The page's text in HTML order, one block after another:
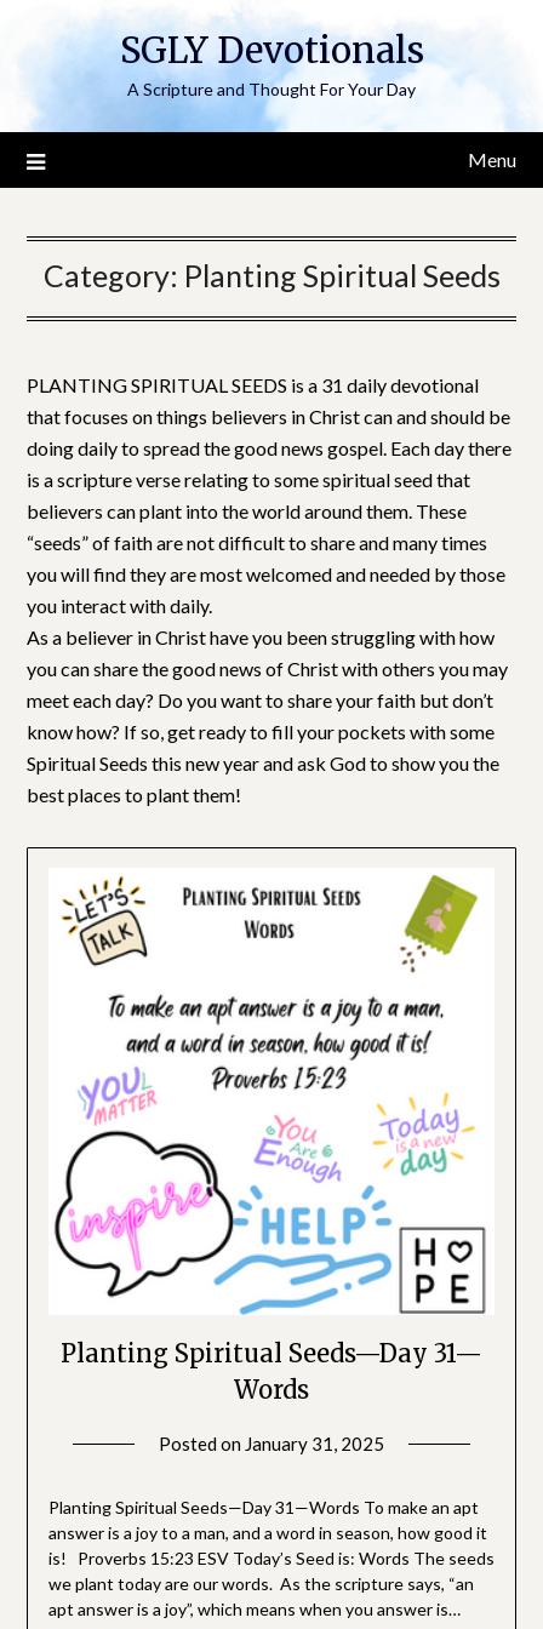
SGLY Devotionals
A Scripture and Thought For Your Day
Menu
Category: Planting Spiritual Seeds
PLANTING SPIRITUAL SEEDS is a 31 daily devotional
that focuses on things believers in Christ can and should be
doing daily to spread the good news gospel. Each day there
is a scripture verse relating to some spiritual seed that
believers can plant into the world around them. These
“seeds” of faith are not difficult to share and many times
you will find they are most welcomed and needed by those
you interact with daily.
As a believer in Christ have you been struggling with how
you can share the good news of Christ with others you may
meet each day? Do you want to share your faith but don’t
know how? If so, get ready to fill your pockets with some
Spiritual Seeds this new year and ask God to show you the
best places to plant them!
Planting Spiritual Seeds—Day 31—
Words
Posted on January 31, 2025
Devotionals
Planting Spiritual Seeds—Day 31—Words To make an apt
answer is a joy to a man, and a word in season, how good it
is! Proverbs 15:23 ESV Today’s Seed is: Words The seeds
we plant today are our words. As the scripture says, “an
apt answer is a joy”, which means when you answer is…